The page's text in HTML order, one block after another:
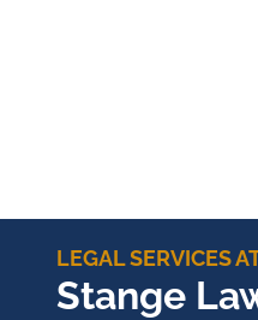
LEGAL SERVICES
Stange